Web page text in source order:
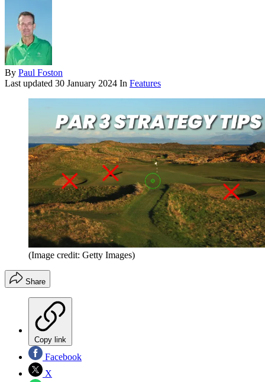
By Paul Foston
Last updated 30 January 2024 In Features
(Image credit: Getty Images)
Share
Copy link
Facebook
X